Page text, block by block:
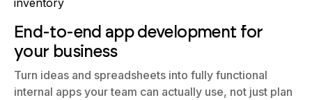
End-to-end app development for
your business
Turn ideas and spreadsheets into fully functional